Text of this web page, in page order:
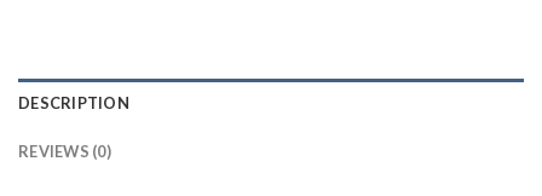
DESCRIPTION
REVIEWS (0)